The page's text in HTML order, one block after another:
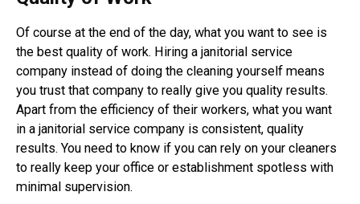
Of course at the end of the day, what you want to see is
the best quality of work. Hiring a janitorial service
company instead of doing the cleaning yourself means
you trust that company to really give you quality results.
Apart from the efficiency of their workers, what you want
in a janitorial service company is consistent, quality
results. You need to know if you can rely on your cleaners
to really keep your office or establishment spotless with
minimal supervision.